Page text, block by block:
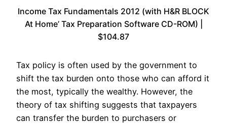
Income Tax Fundamentals 2012 (with H&R BLOCK
At Home’ Tax Preparation Software CD-ROM) |
$104.87
Tax policy is often used by the government to
shift the tax burden onto those who can afford it
the most, typically the wealthy. However, the
theory of tax shifting suggests that taxpayers
can transfer the burden to purchasers or